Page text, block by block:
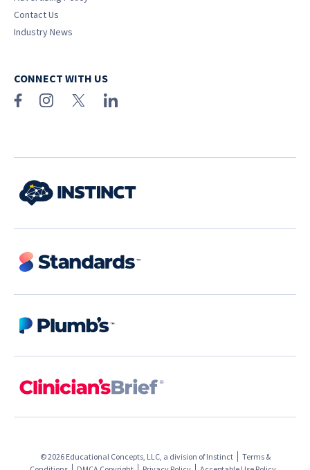
Contact Us
Industry News
CONNECT WITH US
© 2026 Educational Concepts, LLC, a division ofInstinct
Terms &